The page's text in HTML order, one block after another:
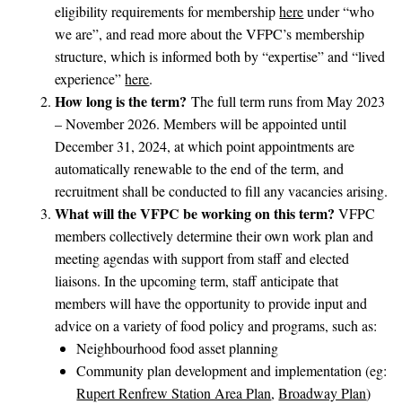
eligibility requirements for membershiphereunder “who
we are”, and read more about the VFPC’s membership
structure, which is informed both by “expertise” and “lived
experience”here.
How long is the term?The full term runs from May 2023
– November 2026. Members will be appointed until
December 31, 2024, at which point appointments are
automatically renewable to the end of the term, and
recruitment shall be conducted to fill any vacancies arising.
What will the VFPC be working on this term?VFPC
members collectively determine their own work plan and
meeting agendas with support from staff and elected
liaisons. In the upcoming term, staff anticipate that
members will have the opportunity to provide input and
advice on a variety of food policy and programs, such as:
Neighbourhood food asset planning
Community plan development and implementation (eg:
Rupert Renfrew Station Area Plan,Broadway Plan)